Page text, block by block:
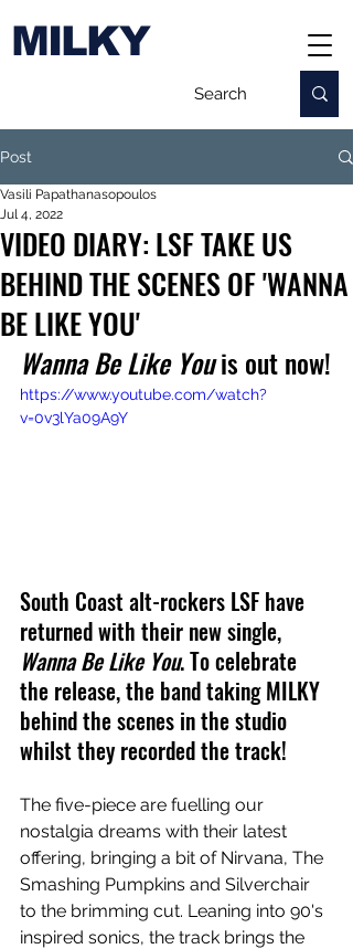
MILKY
Post
VIDEO DIARY: LSF TAKE US
BEHIND THE SCENES OF 'WANNA
BE LIKE YOU'
Vasili Papathanasopoulos
Jul 4, 2022
Wanna Be Like You is out now!
https://www.youtube.com/watch?
v=0v3lYa09A9Y
South Coast alt-rockers LSF have
returned with their new single,
Wanna Be Like You. To celebrate
the release, the band taking MILKY
behind the scenes in the studio
whilst they recorded the track!
The five-piece are fuelling our
nostalgia dreams with their latest
offering, bringing a bit of Nirvana, The
Smashing Pumpkins and Silverchair
to the brimming cut. Leaning into 90's
inspired sonics, the track brings the